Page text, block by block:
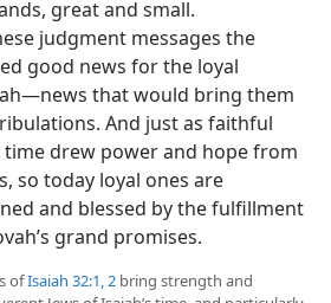
great and small.
judgment messages the
good news for the loyal
that would bring them
And just as faithful
time drew power and hope from
so today loyal ones are
and blessed by the fulfillment
grand promises.
ofIsaiah 32:1, 2 bring strength and